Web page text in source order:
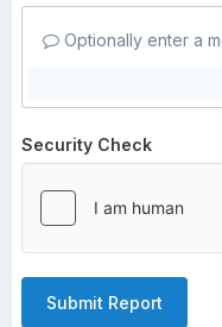
Optionally enter a
Security Check
Submit Report